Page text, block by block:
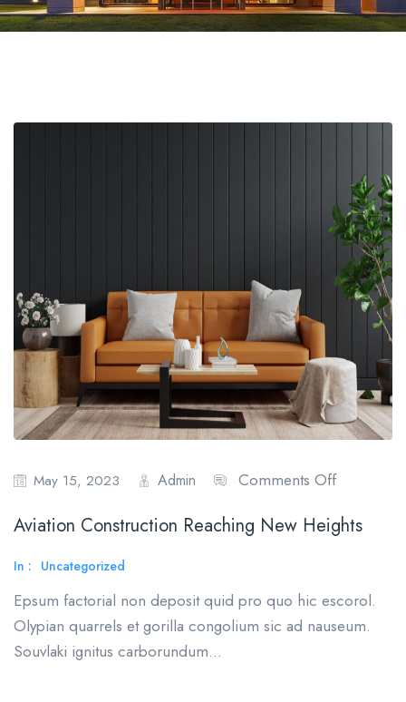
May 15, 2023 Admin Comments Off
Aviation Construction Reaching New Heights
In : Uncategorized
Epsum factorial non deposit quid pro quo hic escorol.
Olypian quarrels et gorilla congolium sic ad nauseum.
Souvlaki ignitus carborundum…